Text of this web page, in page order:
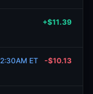
+$11.39
ET -$10.13